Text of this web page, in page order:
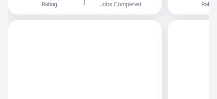
Rating Jobs Completed Rating